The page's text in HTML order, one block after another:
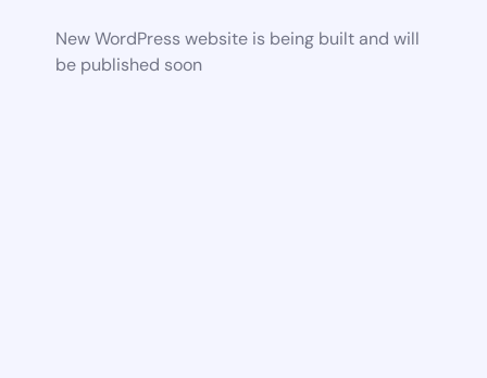
New WordPress website is being built and will
be published soon